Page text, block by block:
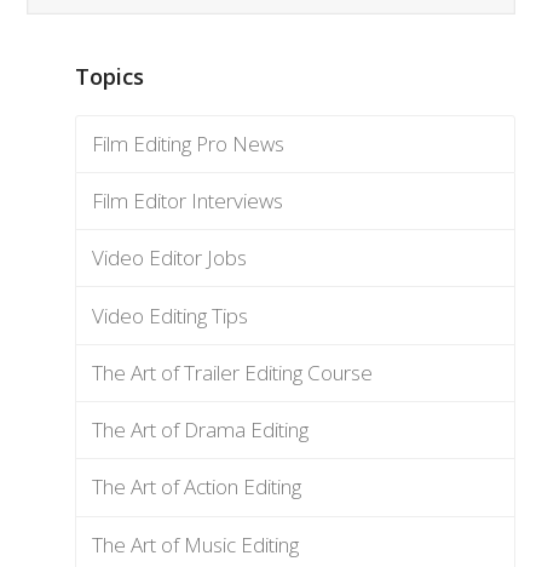
Topics
Film Editing Pro News
Film Editor Interviews
Video Editor Jobs
Video Editing Tips
The Art of Trailer Editing Course
The Art of Drama Editing
The Art of Action Editing
The Art of Music Editing